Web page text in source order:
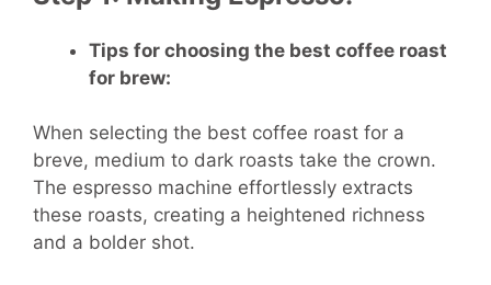
Tips for choosing the best coffee roast
for brew:
When selecting the best coffee roast for a
breve, medium to dark roasts take the crown.
The espresso machine effortlessly extracts
these roasts, creating a heightened richness
and a bolder shot.